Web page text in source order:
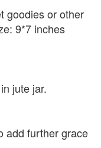
goodies or other
9*7 inches
jute jar.
add further grace